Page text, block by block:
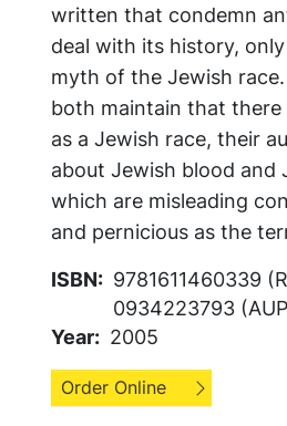
written that condemn
deal with its history,
myth of the Jewish
both maintain that there
as a Jewish race, their
about Jewish blood and
which are misleading
and pernicious as the
ISBN
9781611460339
0934223793
Year 2005
Order Online